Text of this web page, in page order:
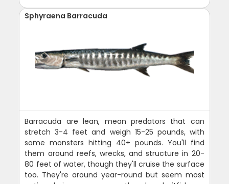
Sphyraena Barracuda
Barracuda are lean, mean predators that can
stretch 3-4 feet and weigh 15-25 pounds, with
some monsters hitting 40+ pounds. You'll find
them around reefs, wrecks, and structure in 20-
80 feet of water, though they'll cruise the surface
too. They're around year-round but seem most